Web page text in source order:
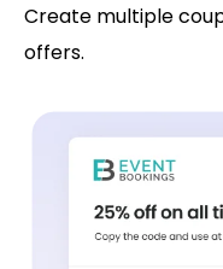
Create multiple
offers.